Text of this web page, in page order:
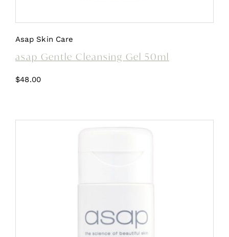
Asap Skin Care
asap Gentle Cleansing Gel 50ml
$48.00